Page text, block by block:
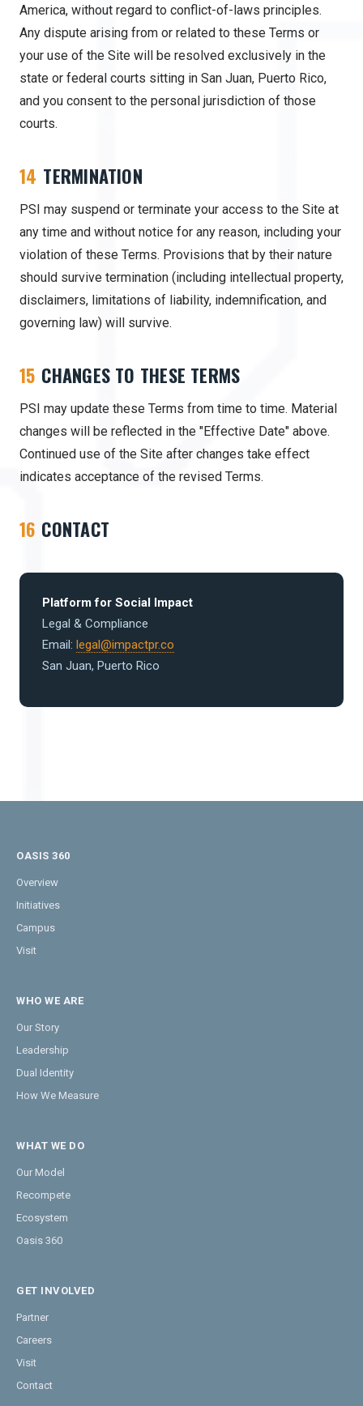
America, without regard to conflict-of-laws principles.
Any dispute arising from or related to these Terms or
your use of the Site will be resolved exclusively in the
state or federal courts sitting in San Juan, Puerto Rico,
and you consent to the personal jurisdiction of those
courts.
14 TERMINATION
PSI may suspend or terminate your access to the Site at
any time and without notice for any reason, including your
violation of these Terms. Provisions that by their nature
should survive termination (including intellectual property,
disclaimers, limitations of liability, indemnification, and
governing law) will survive.
15 CHANGES TO THESE TERMS
PSI may update these Terms from time to time. Material
changes will be reflected in the "Effective Date" above.
Continued use of the Site after changes take effect
indicates acceptance of the revised Terms.
16 CONTACT
Platform for Social Impact
Legal & Compliance
Email: legal@impactpr.co
San Juan, Puerto Rico
OASIS 360
Overview
Initiatives
Campus
Visit
WHO WE ARE
Our Story
Leadership
Dual Identity
How We Measure
WHAT WE DO
Our Model
Recompete
Ecosystem
Oasis 360
GET INVOLVED
Partner
Careers
Visit
Contact